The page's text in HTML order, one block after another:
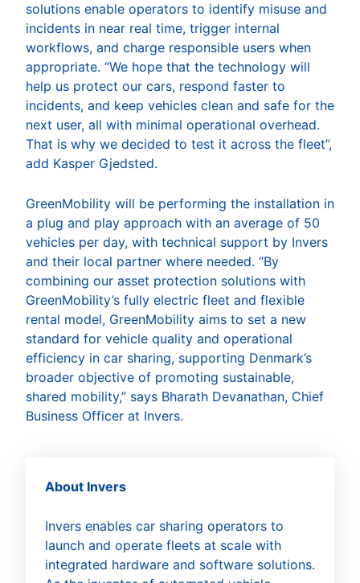
solutions enable operators to identify misuse and
incidents in near real time, trigger internal
workflows, and charge responsible users when
appropriate. “We hope that the technology will
help us protect our cars, respond faster to
incidents, and keep vehicles clean and safe for the
next user, all with minimal operational overhead.
That is why we decided to test it across the fleet”,
add Kasper Gjedsted.
GreenMobility will be performing the installation in
a plug and play approach with an average of 50
vehicles per day, with technical support by Invers
and their local partner where needed. “By
combining our asset protection solutions with
GreenMobility’s fully electric fleet and flexible
rental model, GreenMobility aims to set a new
standard for vehicle quality and operational
efficiency in car sharing, supporting Denmark’s
broader objective of promoting sustainable,
shared mobility,” says Bharath Devanathan, Chief
Business Officer at Invers.
About Invers
Invers enables car sharing operators to
launch and operate fleets at scale with
integrated hardware and software solutions.